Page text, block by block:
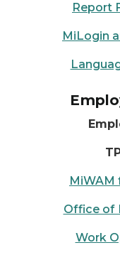
Report
MiLogin
MiWAM
Office of
Work